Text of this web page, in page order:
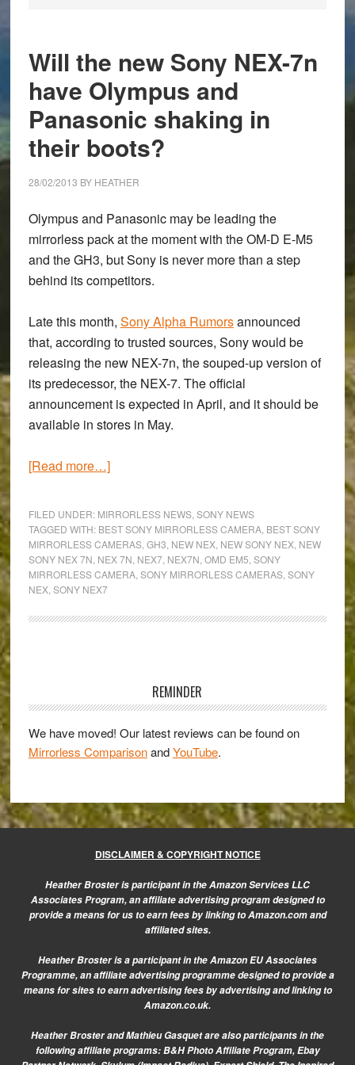
Will the new Sony NEX-7n
have Olympus and
Panasonic shaking in
their boots?
28/02/2013 BY HEATHER
Olympus and Panasonic may be leading the
mirrorless pack at the moment with the OM-D E-M5
and the GH3, but Sony is never more than a step
behind its competitors.
Late this month, Sony Alpha Rumorsannounced
that, according to trusted sources, Sony would be
releasing the new NEX-7n, the souped-up version of
its predecessor, the NEX-7. The official
announcement is expected in April, and it should be
available in stores in May.
[Read more…]about
new
Sony
NEX-
shaking
in
their
boots?
FILED UNDER: MIRRORLESS NEWS, SONY NEWS
TAGGED WITH: BEST SONY MIRRORLESS CAMERA, BEST SONY
MIRRORLESS CAMERAS, GH3 NEW NEX, NEW SONY NEX, NEW
SONY NEX 7N NEX 7N NEX7, NEX7N OMD EM5 SONY
MIRRORLESS CAMERA, SONY MIRRORLESS CAMERAS, SONY
NEX, SONY NEX7
REMINDER
We have moved! Our latest reviews can be found on
Mirrorless ComparisonandYouTube.
DISCLAIMER & COPYRIGHT NOTICE
Heather Broster is participant in the Amazon Services LLC
Associates Program, an affiliate advertising program designed to
provide a means for us to earn fees by linking to Amazon.com and
affiliated sites.
Heather Broster is a participant in the Amazon EU Associates
Programme, an affiliate advertising programme designed to provide a
means for sites to earn advertising fees by advertising and linking to
Amazon.co.uk.
Heather Broster and Mathieu Gasquet are also participants in the
following affiliate programs: B&H Photo Affiliate Program, Ebay